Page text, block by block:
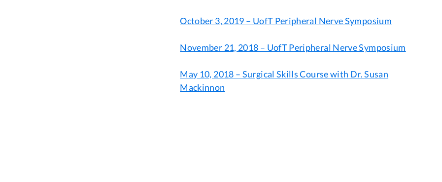
October 3, 2019 – UofT Peripheral Nerve Symposium
November 21, 2018 – UofT Peripheral Nerve Symposium
May 10, 2018 – Surgical Skills Course with Dr. Susan
Mackinnon